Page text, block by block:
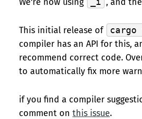
This initial release of
compiler has an API for this,
recommend correct code.
to automatically fix more
if you find a compiler
comment on this issue.